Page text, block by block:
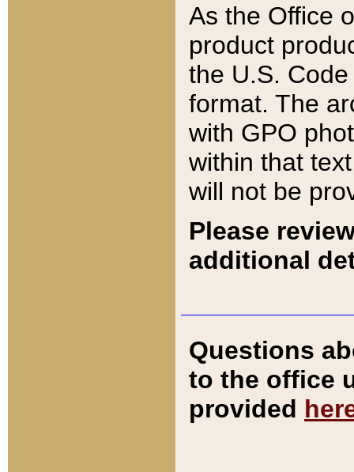
As the Office
product
the U.S.
format. The
with GPO
within that
will not be
Please
additional
Questions
to the office
provided